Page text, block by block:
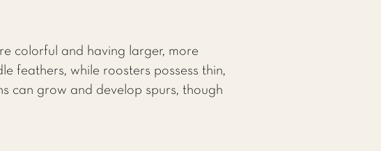
colorful and having larger, more
feathers, while roosters possess thin,
can grow and develop spurs, though